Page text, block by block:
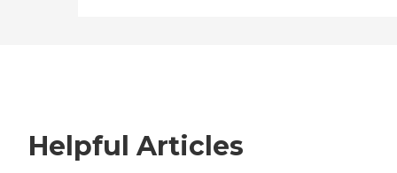
Helpful Articles